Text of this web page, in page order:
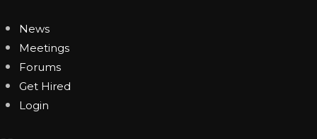
News
Meetings
Forums
Get Hired
Login